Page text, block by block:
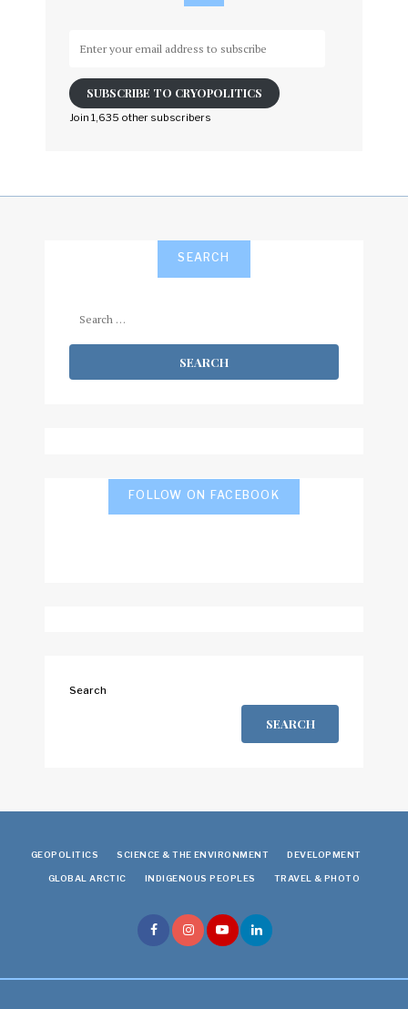
email
address
to
SUBSCRIBE TO CRYOPOLITICS
Join 1,635 other subscribers
SEARCH
FOLLOW ON FACEBOOK
Search
SEARCH
GEOPOLITICS SCIENCE & THE ENVIRONMENT DEVELOPMENT
GLOBAL ARCTIC INDIGENOUS PEOPLES TRAVEL & PHOTO